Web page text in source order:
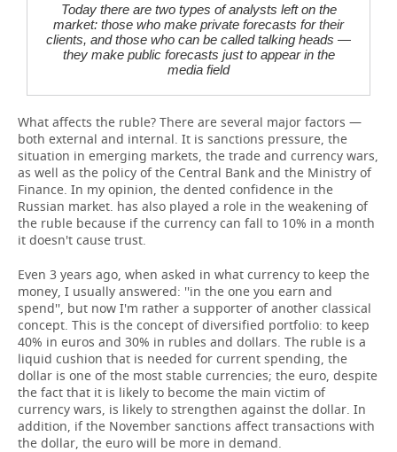
Today there are two types of analysts left on the
market: those who make private forecasts for their
clients, and those who can be called talking heads —
they make public forecasts just to appear in the
media field
What affects the ruble? There are several major factors —
both external and internal. It is sanctions pressure, the
situation in emerging markets, the trade and currency wars,
as well as the policy of the Central Bank and the Ministry of
Finance. In my opinion, the dented confidence in the
Russian market. has also played a role in the weakening of
the ruble because if the currency can fall to 10% in a month
it doesn't cause trust.
Even 3 years ago, when asked in what currency to keep the
money, I usually answered: ''in the one you earn and
spend'', but now I'm rather a supporter of another classical
concept. This is the concept of diversified portfolio: to keep
40% in euros and 30% in rubles and dollars. The ruble is a
liquid cushion that is needed for current spending, the
dollar is one of the most stable currencies; the euro, despite
the fact that it is likely to become the main victim of
currency wars, is likely to strengthen against the dollar. In
addition, if the November sanctions affect transactions with
the dollar, the euro will be more in demand.